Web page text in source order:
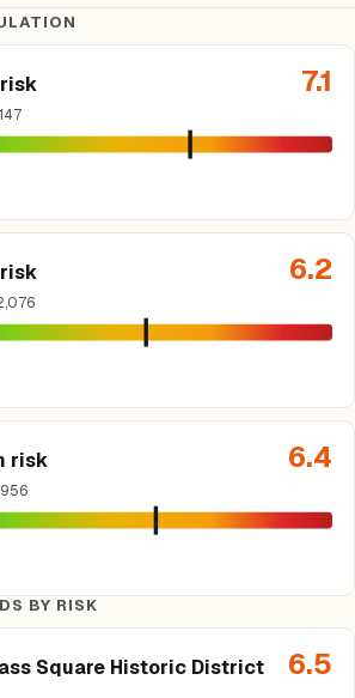
7.1
6.2
risk 6.4
BY RISK
Square Historic District 6.5